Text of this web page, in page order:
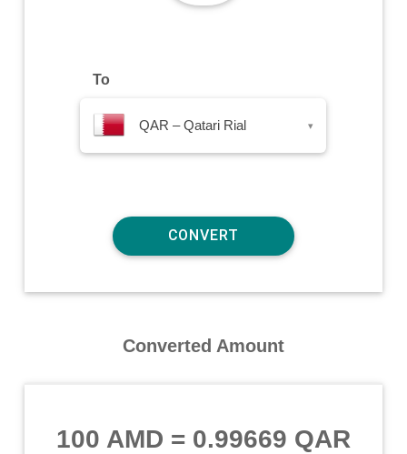
To
QAR – Qatari Rial ▾
Converted Amount
100 AMD = 0.99669 QAR